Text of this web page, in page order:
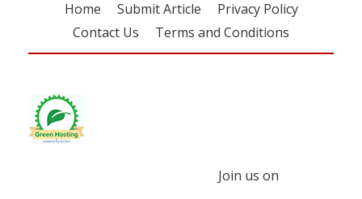
Home Submit Article
Privacy Policy
Contact Us
Terms and Conditions
Join us on